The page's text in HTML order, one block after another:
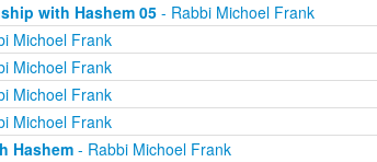
with Hashem 05- Rabbi Michoel Frank
Michoel Frank
Michoel Frank
Michoel Frank
Michoel Frank
Hashem- Rabbi Michoel Frank